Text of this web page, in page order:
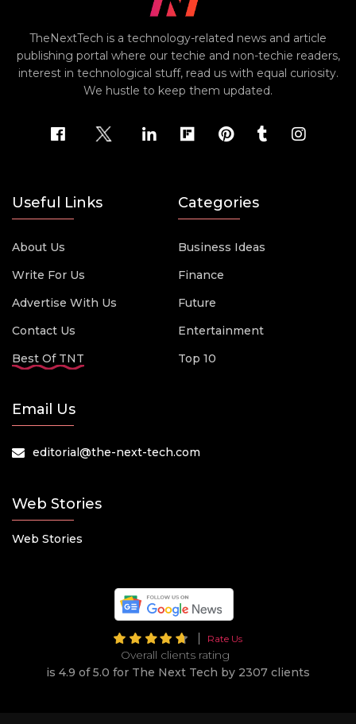
TheNextTech is a technology-related news and article
publishing portal where our techie and non-techie readers,
interest in technological stuff, read us with equal curiosity.
We hustle to keep them updated.
Useful Links
About Us
Write For Us
Advertise With Us
Contact Us
Best Of TNT
Categories
Business Ideas
Finance
Future
Entertainment
Top 10
Email Us
editorial@the-next-tech.com
Web Stories
Web Stories
Rate Us
Overall clients rating
is 4.9 of 5.0 for The Next Tech by 2307 clients